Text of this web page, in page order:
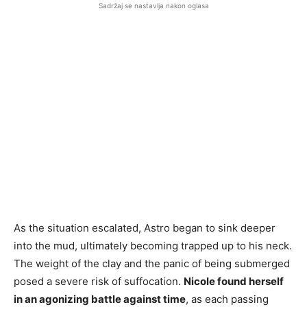
Sadržaj se nastavlja nakon oglasa
As the situation escalated, Astro began to sink deeper
into the mud, ultimately becoming trapped up to his neck.
The weight of the clay and the panic of being submerged
posed a severe risk of suffocation. Nicole found herself
in an agonizing battle against time, as each passing